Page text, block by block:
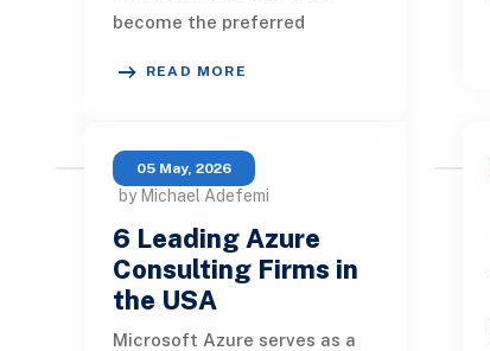
become the preferred
ecosystems. Ho
READ MORE
05 May, 2026
by Michael Adefemi
6 Leading Azure
Consulting Firms in
the USA
Microsoft Azure serves as a